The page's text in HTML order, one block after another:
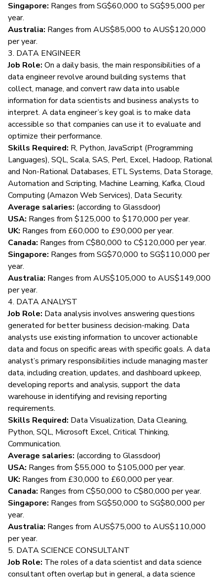
Singapore: Ranges from SG$60,000 to SG$95,000 per
year.
Australia: Ranges from AUS$85,000 to AUS$120,000
per year.
3. DATA ENGINEER
Job Role: On a daily basis, the main responsibilities of a
data engineerrevolve around building systems that
collect, manage, and convert raw data into usable
information for data scientists and business analysts to
interpret. A data engineer’s key goal is to make data
accessible so that companies can use it to evaluate and
optimize their performance.
Skills Required: R, Python, JavaScript (Programming
Languages), SQL, Scala, SAS, Perl, Excel, Hadoop, Rational
and Non-Rational Databases, ETL Systems, Data Storage,
Automation and Scripting, Machine Learning, Kafka, Cloud
Computing (Amazon Web Services), Data Security.
Average salaries: (according to Glassdoor)
USA: Ranges from $125,000 to $170,000 per year.
UK: Ranges from £60,000 to £90,000 per year.
Canada: Ranges from C$80,000 to C$120,000 per year.
Singapore: Ranges from SG$70,000 to SG$110,000 per
year.
Australia: Ranges from AUS$105,000 to AUS$149,000
per year.
4. DATA ANALYST
Job Role: Data analysis involves answering questions
generated for better business decision-making. Data
analysts use existing information to uncover actionable
data and focus on specific areas with specific goals. A data
analyst’s primary responsibilities include managing master
data, including creation, updates, and dashboard upkeep,
developing reports and analysis, support the data
warehouse in identifying and revising reporting
requirements.
Skills Required: Data Visualization, Data Cleaning,
Python, SQL, Microsoft Excel, Critical Thinking,
Communication.
Average salaries: (according to Glassdoor)
USA: Ranges from $55,000 to $105,000 per year.
UK: Ranges from £30,000 to £60,000 per year.
Canada: Ranges from C$50,000 to C$80,000 per year.
Singapore: Ranges from SG$50,000 to SG$80,000 per
year.
Australia: Ranges from AUS$75,000 to AUS$110,000
per year.
5. DATA SCIENCE CONSULTANT
Job Role: The roles of a data scientist and data science
consultant often overlap but in general, a data science